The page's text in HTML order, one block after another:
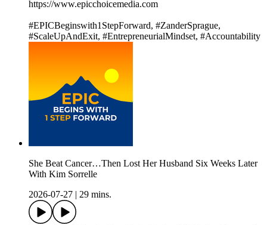
https://www.epicchoicemedia.com
#EPICBeginswith1StepForward, #ZanderSprague,
#ScaleUpAndExit, #EntrepreneurialMindset, #Accountability
She Beat Cancer…Then Lost Her Husband Six Weeks Later
With Kim Sorrelle
2026-07-27
29 mins.